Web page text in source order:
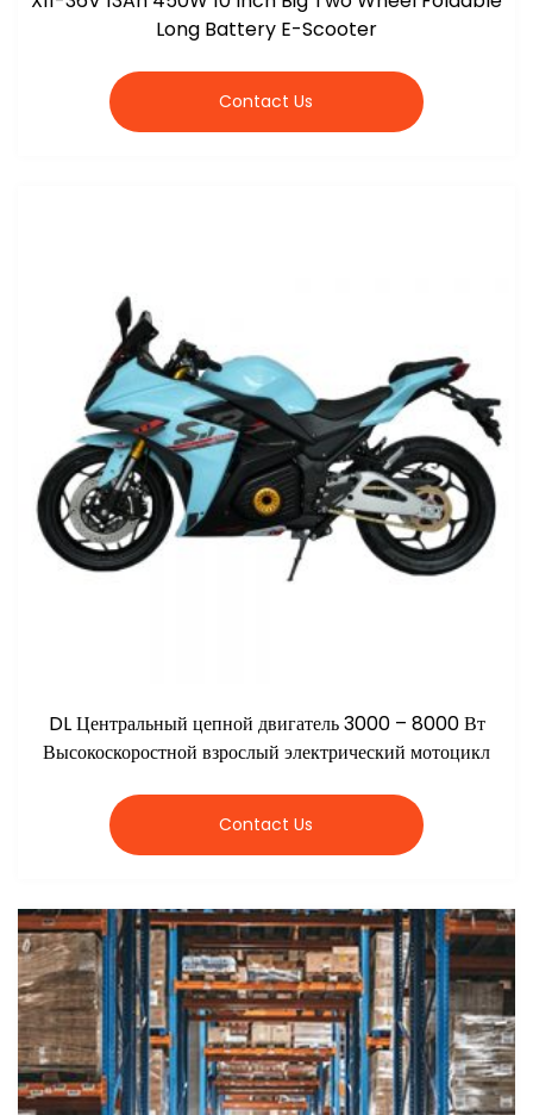
Long Battery E-Scooter
Contact Us
DL Центральный цепной двигатель 3000 – 8000 Вт
Высокоскоростной взрослый электрический мотоцикл
Contact Us